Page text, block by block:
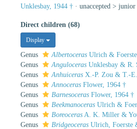
Unklesbay, 1944 † · unaccepted > junior
Direct children (68)
Display
Genus Albertoceras Ulrich &
Genus
Anguloceras Unklesbay & R.
Genus
Anhuiceras X.-P. Zou & T.-
Genus
Annoceras Flower, 1964 †
Genus
Barnesoceras Flower, 1964 †
Genus
Beekmanoceras Ulrich &
Genus
Boreoceras A. K. Miller &
Genus
Bridgeoceras Ulrich, Foerste